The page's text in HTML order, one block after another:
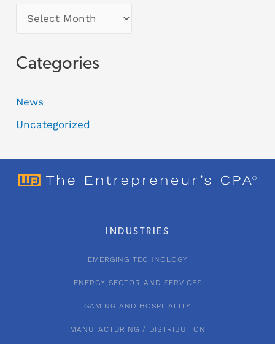
Categories
News
Uncategorized
INDUSTRIES
EMERGING TECHNOLOGY
ENERGY SECTOR AND SERVICES
GAMING AND HOSPITALITY
MANUFACTURING / DISTRIBUTION